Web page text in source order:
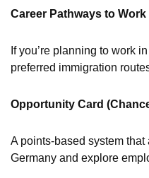
Career Pathways to
If you’re planning to work
preferred immigration
Opportunity Card
A points-based system
Germany and explore